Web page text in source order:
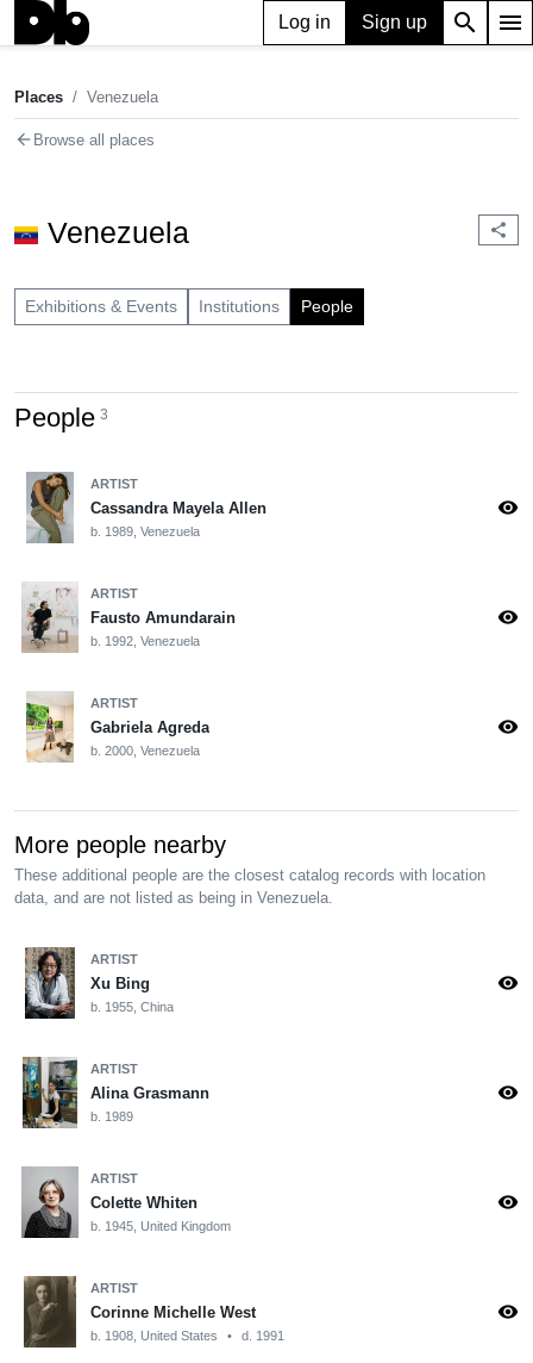
Log in Sign up search menu
Places Venezuela
arrow_back Browse all places
Venezuela share
Exhibitions & Events Institutions People
People 3
ARTIST
Cassandra Mayela Allen
b. 1989, Venezuela
visibility
ARTIST
Fausto Amundarain
b. 1992, Venezuela
visibility
ARTIST
Gabriela Agreda
b. 2000, Venezuela
visibility
More people nearby
These additional people are the closest catalog records with location
data, and are not listed as being in Venezuela.
ARTIST
Xu Bing
b. 1955, China
visibility
ARTIST
Alina Grasmann
b. 1989
visibility
ARTIST
Colette Whiten
b. 1945, United Kingdom
visibility
ARTIST
Corinne Michelle West
b. 1908, United States • d. 1991
visibility